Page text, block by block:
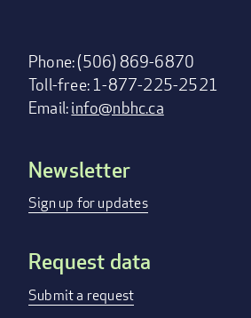
Phone: (506) 869-6870
Toll-free: 1-877-225-2521
Email:info@nbhc.ca
Footer
menu
Newsletter
Sign up for updates
Request data
Submit a request